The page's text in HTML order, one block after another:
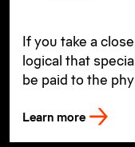
If you take a
logical that
be paid to the
hospital.
Learn more